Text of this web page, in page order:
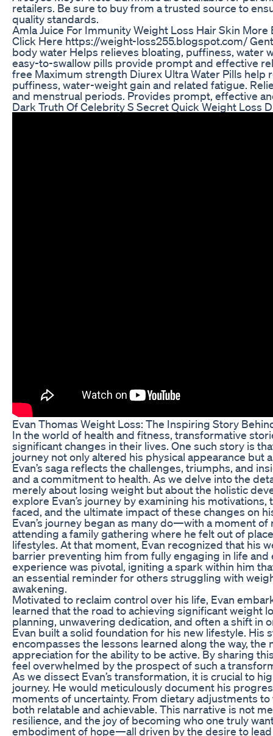
retailers. Be sure to buy from a trusted source to
quality standards.
Amla Juice For Immunity Weight Loss Hair Skin
Click Here https://weight-loss255.blogspot.com/
body water Helps relieves bloating, puffiness, water
easy-to-swallow pills provide prompt and effective
free Maximum strength Diurex Ultra Water Pills help
puffiness, water-weight gain and related fatigue.
and menstrual periods. Provides prompt, effective
Dark Truth Of Celebrity S Secret Quick Weight Loss
Evan Thomas Weight Loss: The Inspiring Story
In the world of health and fitness, transformative
significant changes in their lives. One such story is
journey not only altered his physical appearance but
Evan’s saga reflects the challenges, triumphs, and
and a commitment to health. As we delve into the
merely about losing weight but about the holistic
explore Evan’s journey by examining his
faced, and the ultimate impact of these changes on
Evan’s journey began as many do—with a moment
attending a family gathering where he felt out of
lifestyles. At that moment, Evan recognized that his
barrier preventing him from fully engaging in life
experience was pivotal, igniting a spark within him
an essential reminder for others struggling with
awakening.
Motivated to reclaim control over his life, Evan
learned that the road to achieving significant weight
planning, unwavering dedication, and often a shift in
Evan built a solid foundation for his new lifestyle.
encompasses the lessons learned along the way,
appreciation for the ability to be active. By sharing
feel overwhelmed by the prospect of such a
As we dissect Evan’s transformation, it is crucial to
journey. He would meticulously document his
moments of uncertainty. From dietary adjustments
both relatable and achievable. This narrative is not
resilience, and the joy of becoming who one truly
embodiment of hope—all driven by the desire to